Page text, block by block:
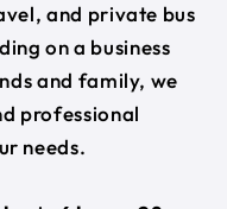
and private bus
on a business
and family, we
professional
needs.